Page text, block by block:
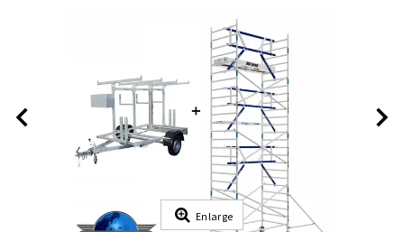
Enlarge